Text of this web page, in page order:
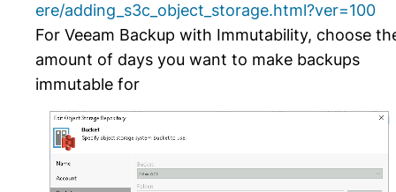
ere/adding_s3c_object_storage.html?ver=100
For Veeam Backup with Immutability, choose
amount of days you want to make backups
immutable for